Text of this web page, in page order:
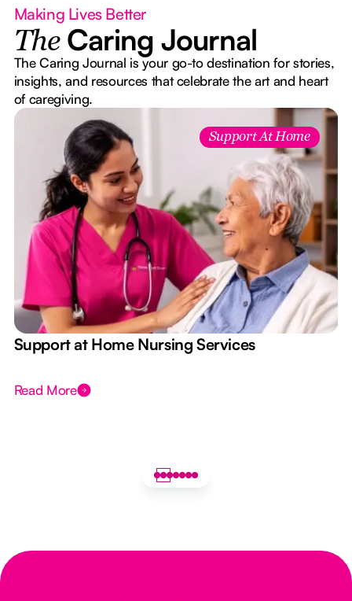
Making Lives Better
The Caring Journal
The Caring Journal is your go-to destination for stories,
insights, and resources that celebrate the art and heart
of caregiving.
Support At Home
Support at Home Nursing Services
Read More